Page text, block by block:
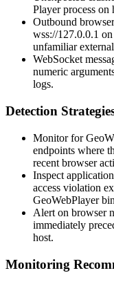
Player process
Outbound
wss://127.0.0.1
unfamiliar
WebSocket
numeric
logs.
Detection
Monitor for
endpoints where
recent browser
Inspect
access violation
GeoWebPlayer
Alert on browser
immediately
host.
Monitoring